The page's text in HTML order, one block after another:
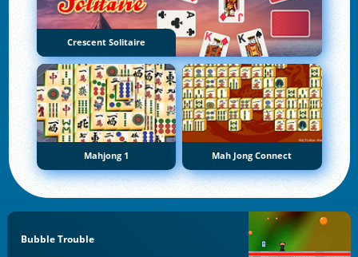
Crescent Solitaire
Mahjong 1 Mah Jong Connect
Bubble Trouble